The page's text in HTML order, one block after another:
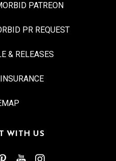
PATREON
PR REQUEST
& RELEASES
WITH US